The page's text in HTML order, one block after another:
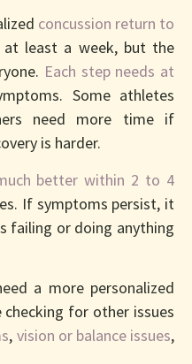
concussion return to
at least a week, but the
Each step needs at
Some athletes
need more time if
is harder.
better within 2 to 4
If symptoms persist, it
failing or doing anything
a more personalized
checking for other issues
, vision or balance issues,